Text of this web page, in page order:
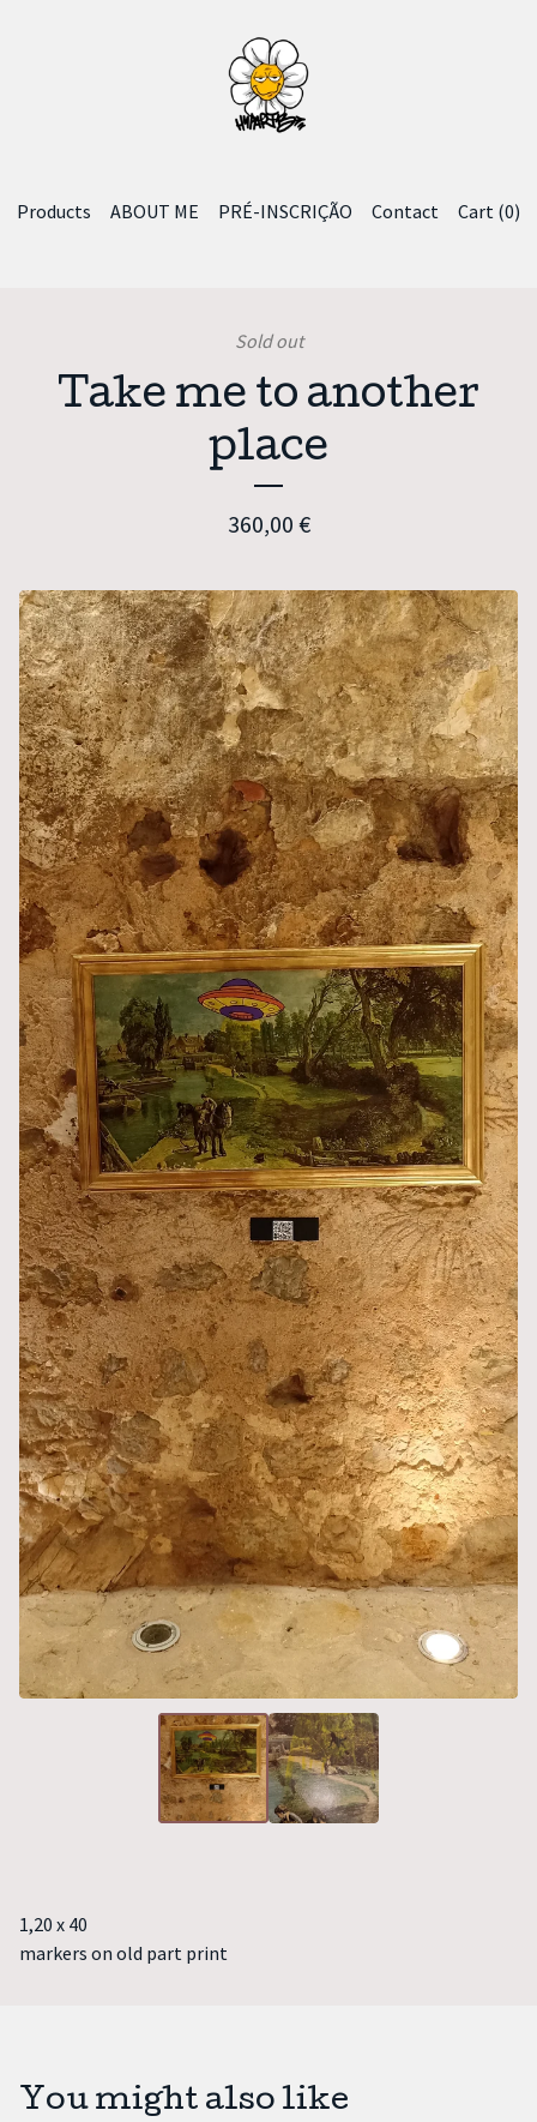
Products ABOUT ME PRÉ-INSCRIÇÃO Contact Cart (0)
Sold out
Take me to another
place
360,00 €
1,20 x 40
markers on old part print
You might also like